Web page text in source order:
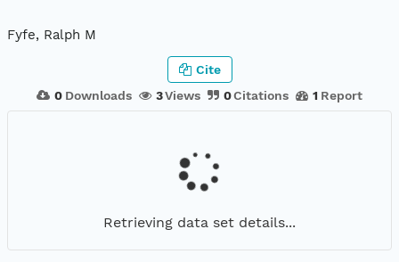
Fyfe, Ralph M
0 Downloads 3Views 0Citations 1 Report
Cite
Retrieving data set details...